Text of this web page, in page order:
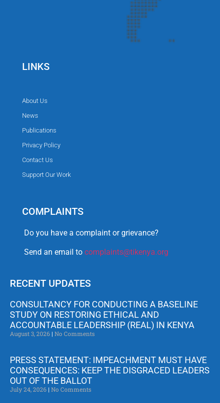
LINKS
About Us
News
Publications
Privacy Policy
Contact Us
Support Our Work
COMPLAINTS
Do you have a complaint or grievance?
Send an email to complaints@tikenya.org
RECENT UPDATES
CONSULTANCY FOR CONDUCTING A BASELINE
STUDY ON RESTORING ETHICAL AND
ACCOUNTABLE LEADERSHIP (REAL) IN KENYA
August 3, 2026 No Comments
PRESS STATEMENT: IMPEACHMENT MUST HAVE
CONSEQUENCES: KEEP THE DISGRACED LEADERS
OUT OF THE BALLOT
July 24, 2026 No Comments